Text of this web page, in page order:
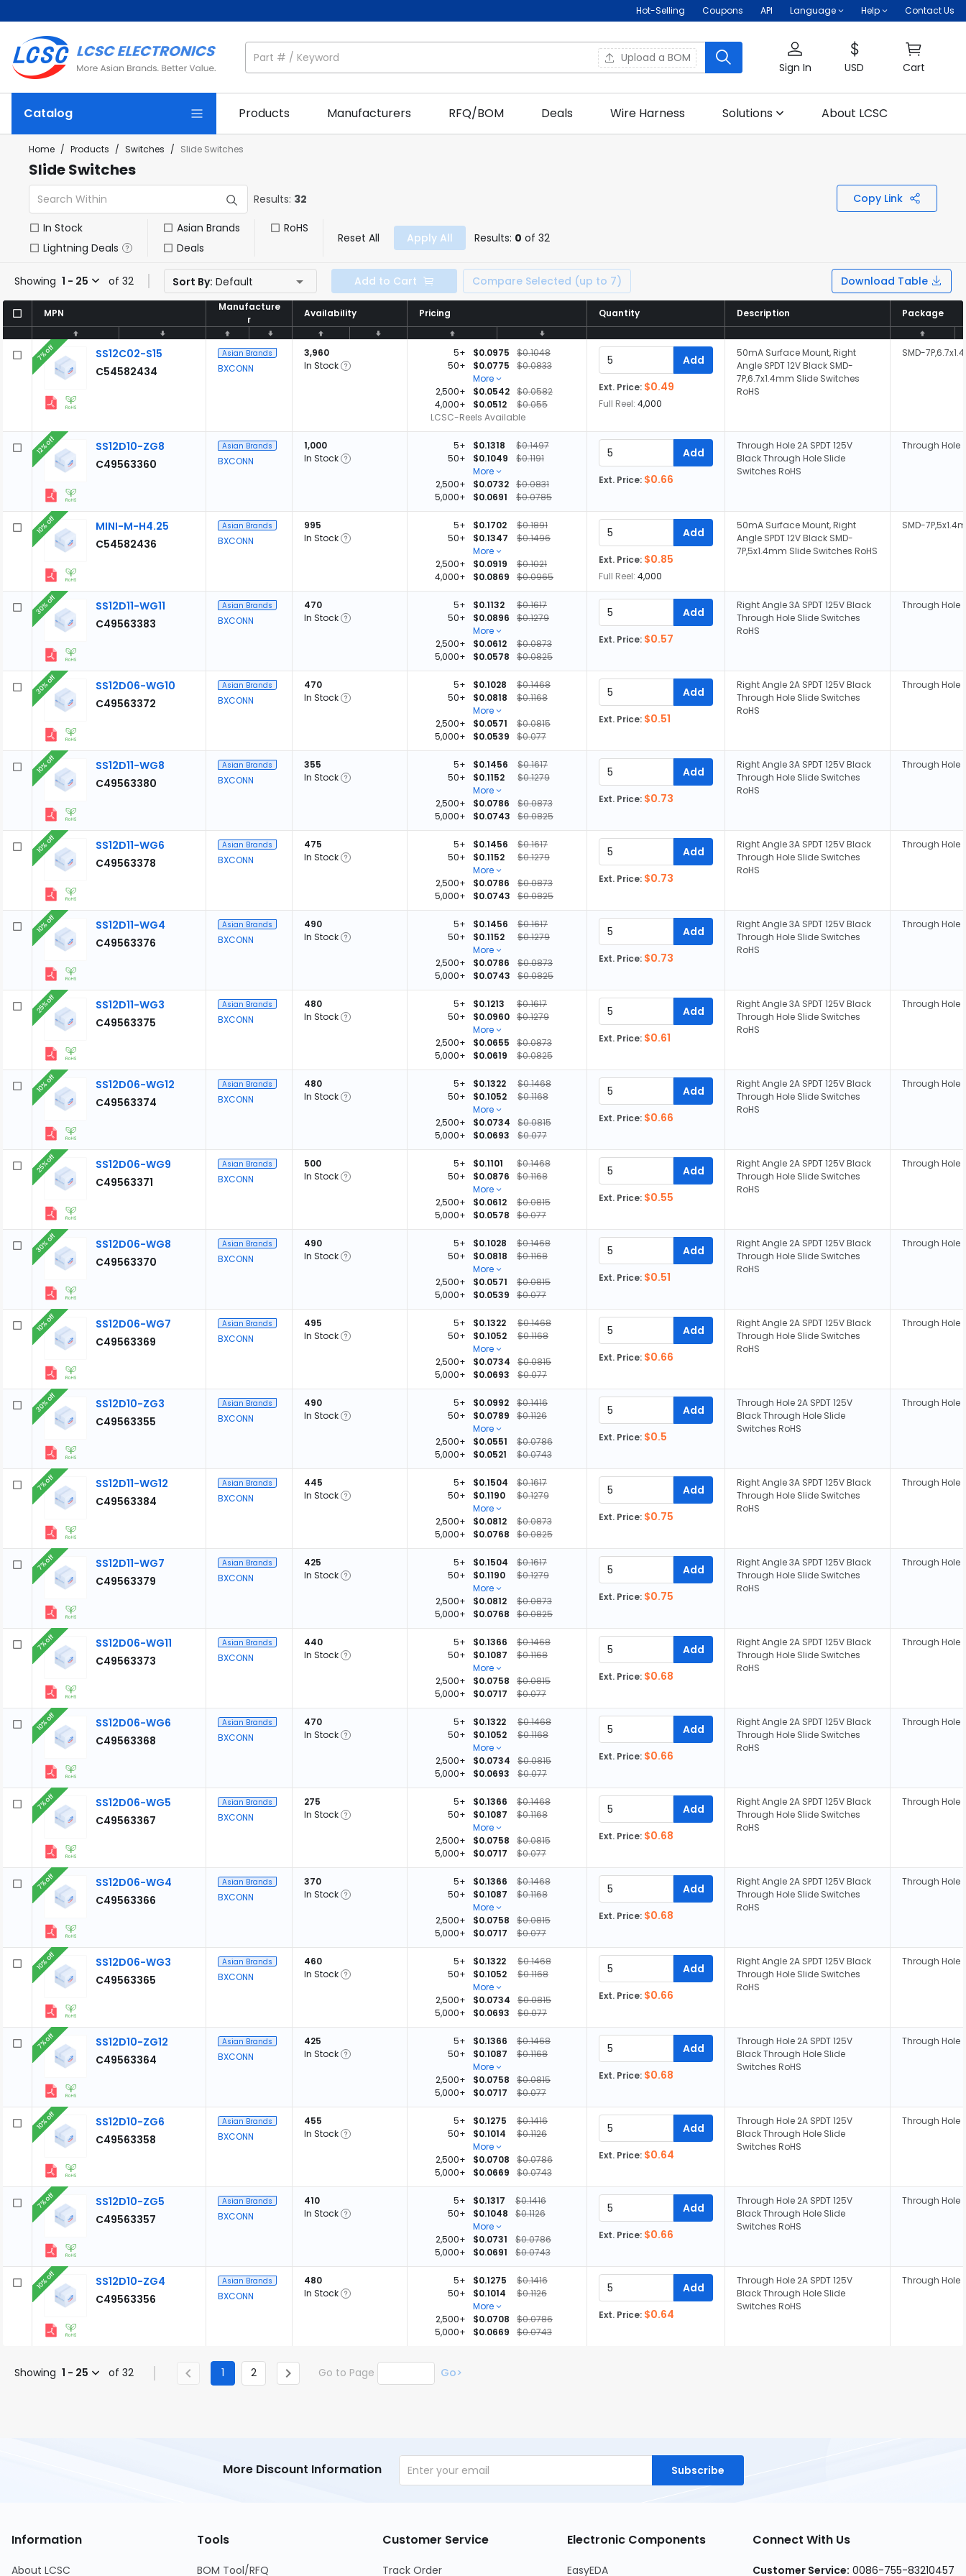
Hot-Selling Coupons API Language Help Contact Us
Upload a BOM
Sign In USD Cart
Catalog Products Manufacturers RFQ/BOM Deals Wire Harness Solutions About LCSC
Home / Products / Switches / Slide Switches
Slide Switches
Results: 32 Copy Link
In Stock
Lightning Deals
Asian Brands
Deals
RoHS
Reset All Apply All Results: 0 of 32
Showing 1 - 25 of 32 Sort By: Default Add to Cart Compare Selected (up to 7) Download Table
MPN
Manufacture
r
Availability Pricing Quantity Description Package
MPN
Manufacture
r
Availability Pricing Quantity Description Package
SS12C02-S15
C54582434
7% off Asian Brands
BXCONN
3,960
In Stock
5+ $0.0975
$0.1048
50+
$0.0775
$0.0833
More
2,500+
$0.0542 $0.0582
4,000+
$0.0512
$0.055
LCSC-Reels Available
Add
Ext. Price: $0.49
Full Reel: 4,000
50mA Surface Mount, Right
Angle SPDT 12V Black SMD-
7P,6.7x1.4mm Slide Switches
RoHS
SMD-
SS12D10-ZG8
C49563360
12% off Asian Brands
BXCONN
1,000
In Stock
5+ $0.1318
$0.1497
50+
$0.1049
$0.1191
More
2,500+
$0.0732 $0.0831
5,000+
$0.0691 $0.0785
Add
Ext. Price: $0.66
Through Hole 2A SPDT 125V
Black Through Hole Slide
Switches RoHS
Through Hole
MINI-M-H4.25
C54582436
10% off Asian Brands
BXCONN
995
In Stock
5+ $0.1702
$0.1891
50+
$0.1347
$0.1496
More
2,500+
$0.0919
$0.1021
4,000+
$0.0869 $0.0965
Add
Ext. Price: $0.85
Full Reel: 4,000
50mA Surface Mount, Right
Angle SPDT 12V Black SMD-
7P,5x1.4mm Slide Switches RoHS
SMD-
SS12D11-WG11
C49563383
30% off Asian Brands
BXCONN
470
In Stock
5+ $0.1132
$0.1617
50+
$0.0896
$0.1279
More
2,500+
$0.0612
$0.0873
5,000+
$0.0578 $0.0825
Add
Ext. Price: $0.57
Right Angle 3A SPDT 125V Black
Through Hole Slide Switches
RoHS
Through Hole
SS12D06-WG10
C49563372
30% off Asian Brands
BXCONN
470
In Stock
5+ $0.1028
$0.1468
50+
$0.0818
$0.1168
More
2,500+
$0.0571
$0.0815
5,000+
$0.0539 $0.077
Add
Ext. Price: $0.51
Right Angle 2A SPDT 125V Black
Through Hole Slide Switches
RoHS
Through Hole
SS12D11-WG8
C49563380
10% off Asian Brands
BXCONN
355
In Stock
5+ $0.1456
$0.1617
50+
$0.1152
$0.1279
More
2,500+
$0.0786
$0.0873
5,000+
$0.0743 $0.0825
Add
Ext. Price: $0.73
Right Angle 3A SPDT 125V Black
Through Hole Slide Switches
RoHS
Through Hole
SS12D11-WG6
C49563378
10% off Asian Brands
BXCONN
475
In Stock
5+ $0.1456
$0.1617
50+
$0.1152
$0.1279
More
2,500+
$0.0786
$0.0873
5,000+
$0.0743 $0.0825
Add
Ext. Price: $0.73
Right Angle 3A SPDT 125V Black
Through Hole Slide Switches
RoHS
Through Hole
SS12D11-WG4
C49563376
10% off Asian Brands
BXCONN
490
In Stock
5+ $0.1456
$0.1617
50+
$0.1152
$0.1279
More
2,500+
$0.0786
$0.0873
5,000+
$0.0743 $0.0825
Add
Ext. Price: $0.73
Right Angle 3A SPDT 125V Black
Through Hole Slide Switches
RoHS
Through Hole
SS12D11-WG3
C49563375
25% off Asian Brands
BXCONN
480
In Stock
5+ $0.1213
$0.1617
50+
$0.0960 $0.1279
More
2,500+
$0.0655
$0.0873
5,000+
$0.0619 $0.0825
Add
Ext. Price: $0.61
Right Angle 3A SPDT 125V Black
Through Hole Slide Switches
RoHS
Through Hole
SS12D06-WG12
C49563374
10% off Asian Brands
BXCONN
480
In Stock
5+ $0.1322
$0.1468
50+
$0.1052
$0.1168
More
2,500+
$0.0734
$0.0815
5,000+
$0.0693 $0.077
Add
Ext. Price: $0.66
Right Angle 2A SPDT 125V Black
Through Hole Slide Switches
RoHS
Through Hole
SS12D06-WG9
C49563371
25% off Asian Brands
BXCONN
500
In Stock
5+ $0.1101
$0.1468
50+
$0.0876
$0.1168
More
2,500+
$0.0612
$0.0815
5,000+
$0.0578 $0.077
Add
Ext. Price: $0.55
Right Angle 2A SPDT 125V Black
Through Hole Slide Switches
RoHS
Through Hole
SS12D06-WG8
C49563370
30% off Asian Brands
BXCONN
490
In Stock
5+ $0.1028
$0.1468
50+
$0.0818
$0.1168
More
2,500+
$0.0571
$0.0815
5,000+
$0.0539 $0.077
Add
Ext. Price: $0.51
Right Angle 2A SPDT 125V Black
Through Hole Slide Switches
RoHS
Through Hole
SS12D06-WG7
C49563369
10% off Asian Brands
BXCONN
495
In Stock
5+ $0.1322
$0.1468
50+
$0.1052
$0.1168
More
2,500+
$0.0734
$0.0815
5,000+
$0.0693 $0.077
Add
Ext. Price: $0.66
Right Angle 2A SPDT 125V Black
Through Hole Slide Switches
RoHS
Through Hole
SS12D10-ZG3
C49563355
30% off Asian Brands
BXCONN
490
In Stock
5+ $0.0992
$0.1416
50+
$0.0789
$0.1126
More
2,500+
$0.0551
$0.0786
5,000+
$0.0521 $0.0743
Add
Ext. Price: $0.5
Through Hole 2A SPDT 125V
Black Through Hole Slide
Switches RoHS
Through Hole
SS12D11-WG12
C49563384
7% off Asian Brands
BXCONN
445
In Stock
5+ $0.1504
$0.1617
50+
$0.1190
$0.1279
More
2,500+
$0.0812
$0.0873
5,000+
$0.0768 $0.0825
Add
Ext. Price: $0.75
Right Angle 3A SPDT 125V Black
Through Hole Slide Switches
RoHS
Through Hole
SS12D11-WG7
C49563379
7% off Asian Brands
BXCONN
425
In Stock
5+ $0.1504
$0.1617
50+
$0.1190
$0.1279
More
2,500+
$0.0812
$0.0873
5,000+
$0.0768 $0.0825
Add
Ext. Price: $0.75
Right Angle 3A SPDT 125V Black
Through Hole Slide Switches
RoHS
Through Hole
SS12D06-WG11
C49563373
7% off Asian Brands
BXCONN
440
In Stock
5+ $0.1366
$0.1468
50+
$0.1087
$0.1168
More
2,500+
$0.0758
$0.0815
5,000+
$0.0717 $0.077
Add
Ext. Price: $0.68
Right Angle 2A SPDT 125V Black
Through Hole Slide Switches
RoHS
Through Hole
SS12D06-WG6
C49563368
10% off Asian Brands
BXCONN
470
In Stock
5+ $0.1322
$0.1468
50+
$0.1052
$0.1168
More
2,500+
$0.0734
$0.0815
5,000+
$0.0693 $0.077
Add
Ext. Price: $0.66
Right Angle 2A SPDT 125V Black
Through Hole Slide Switches
RoHS
Through Hole
SS12D06-WG5
C49563367
7% off Asian Brands
BXCONN
275
In Stock
5+ $0.1366
$0.1468
50+
$0.1087
$0.1168
More
2,500+
$0.0758
$0.0815
5,000+
$0.0717 $0.077
Add
Ext. Price: $0.68
Right Angle 2A SPDT 125V Black
Through Hole Slide Switches
RoHS
Through Hole
SS12D06-WG4
C49563366
7% off Asian Brands
BXCONN
370
In Stock
5+ $0.1366
$0.1468
50+
$0.1087
$0.1168
More
2,500+
$0.0758
$0.0815
5,000+
$0.0717 $0.077
Add
Ext. Price: $0.68
Right Angle 2A SPDT 125V Black
Through Hole Slide Switches
RoHS
Through Hole
SS12D06-WG3
C49563365
10% off Asian Brands
BXCONN
460
In Stock
5+ $0.1322
$0.1468
50+
$0.1052
$0.1168
More
2,500+
$0.0734
$0.0815
5,000+
$0.0693 $0.077
Add
Ext. Price: $0.66
Right Angle 2A SPDT 125V Black
Through Hole Slide Switches
RoHS
Through Hole
SS12D10-ZG12
C49563364
7% off Asian Brands
BXCONN
425
In Stock
5+ $0.1366
$0.1468
50+
$0.1087
$0.1168
More
2,500+
$0.0758
$0.0815
5,000+
$0.0717 $0.077
Add
Ext. Price: $0.68
Through Hole 2A SPDT 125V
Black Through Hole Slide
Switches RoHS
Through Hole
SS12D10-ZG6
C49563358
10% off Asian Brands
BXCONN
455
In Stock
5+ $0.1275
$0.1416
50+
$0.1014
$0.1126
More
2,500+
$0.0708
$0.0786
5,000+
$0.0669 $0.0743
Add
Ext. Price: $0.64
Through Hole 2A SPDT 125V
Black Through Hole Slide
Switches RoHS
Through Hole
SS12D10-ZG5
C49563357
7% off Asian Brands
BXCONN
410
In Stock
5+ $0.1317
$0.1416
50+
$0.1048
$0.1126
More
2,500+
$0.0731
$0.0786
5,000+
$0.0691 $0.0743
Add
Ext. Price: $0.66
Through Hole 2A SPDT 125V
Black Through Hole Slide
Switches RoHS
Through Hole
SS12D10-ZG4
C49563356
10% off Asian Brands
BXCONN
480
In Stock
5+ $0.1275
$0.1416
50+
$0.1014
$0.1126
More
2,500+
$0.0708
$0.0786
5,000+
$0.0669 $0.0743
Add
Ext. Price: $0.64
Through Hole 2A SPDT 125V
Black Through Hole Slide
Switches RoHS
Through Hole
Showing 1 - 25 of 32 1 2 Go to Page Go>
More Discount Information Subscribe
Information
About LCSC
Tools
BOM Tool/RFQ
Customer Service
Track Order
Electronic Components
EasyEDA
Connect With Us
Customer Service: 0086-755-83210457